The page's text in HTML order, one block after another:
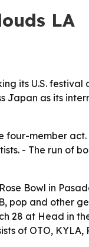
LA
its U.S.
Japan as its
member act.
- The run of
Bowl in
pop and other
28 at Head in
of OTO, KYLA,